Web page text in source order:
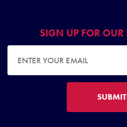
SIGN UP FOR OUR
SUBMIT